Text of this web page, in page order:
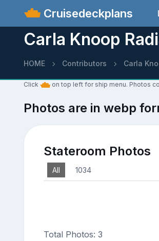
Cruisedeckplans
Carla Knoop
HOME Contributors Carla
Click on top left for ship menu. Photos
Photos are in webp
Stateroom Photos
All 1034
Total Photos: 3